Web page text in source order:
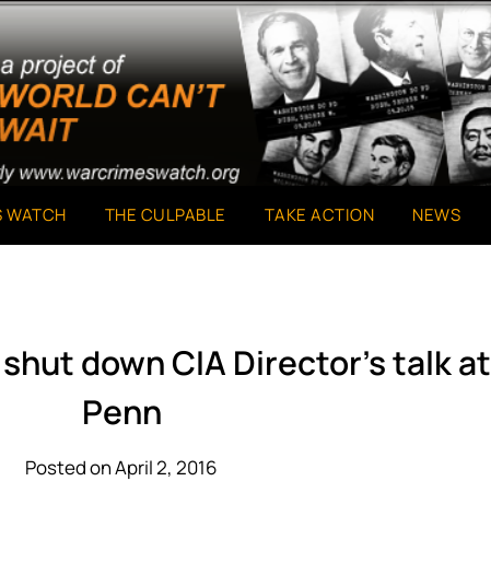
WATCH THE CULPABLE TAKE ACTION NEWS
down CIA Director’s talk at
Penn
Posted on April 2, 2016